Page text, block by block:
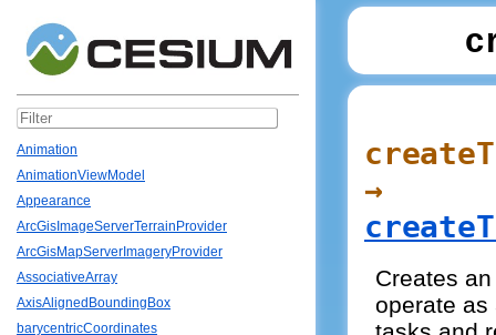
Animation
AnimationViewModel
Appearance
ArcGisImageServerTerrainProvider
ArcGisMapServerImageryProvider
AssociativeArray
AxisAlignedBoundingBox
barycentricCoordinates
→
Creates
operate as